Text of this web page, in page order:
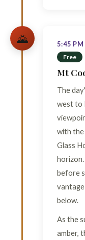
🌄
5:45 PM
Free
Mt
The
west to
with
Glass
before
below.
As the
amber,